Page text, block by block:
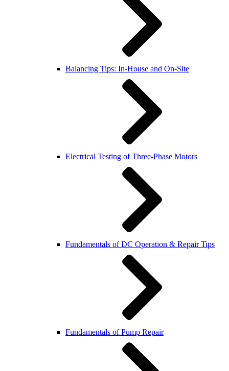
Balancing Tips: In-House and On-Site
Electrical Testing of Three-Phase Motors
Fundamentals of DC Operation & Repair Tips
Fundamentals of Pump Repair